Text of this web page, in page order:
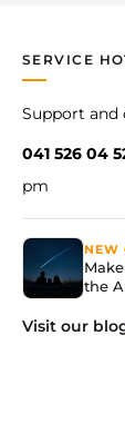
SERVICE
Support and
041 526 04
pm
NEW
the
Visit our